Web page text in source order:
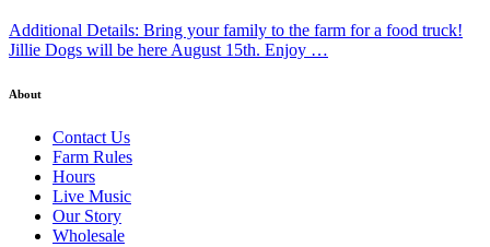
Additional Details: Bring your family to the farm for a food truck!
Jillie Dogs will be here August 15th. Enjoy …
About
Contact Us
Farm Rules
Hours
Live Music
Our Story
Wholesale